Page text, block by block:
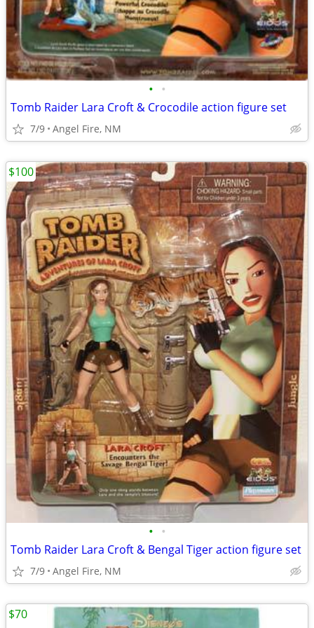
• •
Tomb Raider Lara Croft & Crocodile action figure set
7/9 Angel Fire, NM
• •
Tomb Raider Lara Croft & Bengal Tiger action figure set
7/9 Angel Fire, NM
$100
$70